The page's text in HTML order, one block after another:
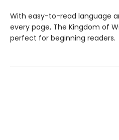
With easy-to-read language
every page, The Kingdom of
perfect for beginning readers.